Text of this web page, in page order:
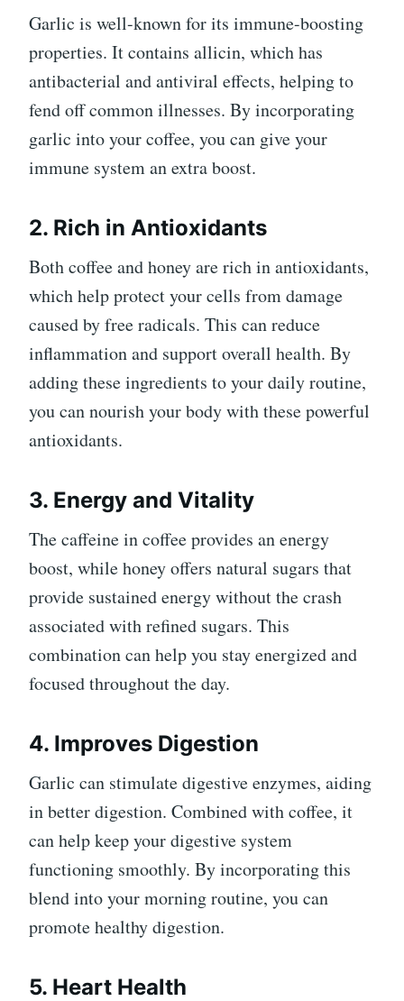
Garlic is well-known for its immune-boosting
properties. It contains allicin, which has
antibacterial and antiviral effects, helping to
fend off common illnesses. By incorporating
garlic into your coffee, you can give your
immune system an extra boost.
2. Rich in Antioxidants
Both coffee and honey are rich in antioxidants,
which help protect your cells from damage
caused by free radicals. This can reduce
inflammation and support overall health. By
adding these ingredients to your daily routine,
you can nourish your body with these powerful
antioxidants.
3. Energy and Vitality
The caffeine in coffee provides an energy
boost, while honey offers natural sugars that
provide sustained energy without the crash
associated with refined sugars. This
combination can help you stay energized and
focused throughout the day.
4. Improves Digestion
Garlic can stimulate digestive enzymes, aiding
in better digestion. Combined with coffee, it
can help keep your digestive system
functioning smoothly. By incorporating this
blend into your morning routine, you can
promote healthy digestion.
5. Heart Health